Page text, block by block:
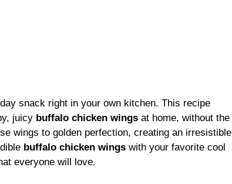
snack right in your own kitchen. This recipe
juicy buffalo chicken wings at home, without the
wings to golden perfection, creating an irresistible
buffalo chicken wings with your favorite cool
everyone will love.